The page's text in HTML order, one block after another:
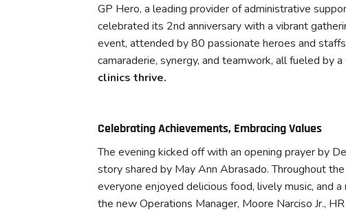
GP Hero, a leading provider of administrative
celebrated its 2nd anniversary with a vibrant
event, attended by 80 passionate heroes and
camaraderie, synergy, and teamwork, all fueled by a
clinics thrive.
Celebrating Achievements, Embracing Values
The evening kicked off with an opening prayer by
story shared by May Ann Abrasado. Throughout
everyone enjoyed delicious food, lively music, and
the new Operations Manager, Moore Narciso Jr.,